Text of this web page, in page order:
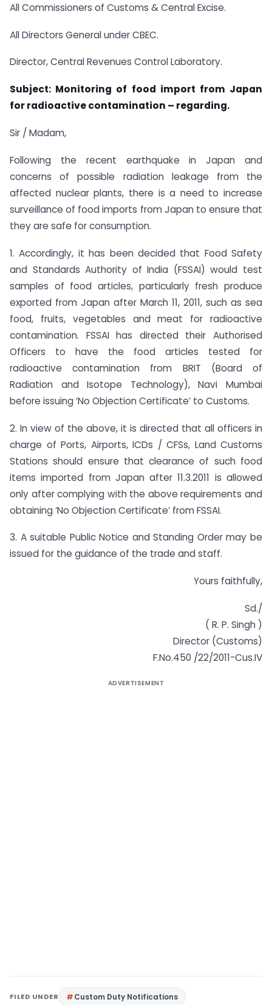
All Commissioners of Customs & Central Excise.
All Directors General under CBEC.
Director, Central Revenues Control Laboratory.
Subject: Monitoring of food import from Japan
for radioactive contamination – regarding.
Sir / Madam,
Following the recent earthquake in Japan and
concerns of possible radiation leakage from the
affected nuclear plants, there is a need to increase
surveillance of food imports from Japan to ensure that
they are safe for consumption.
1. Accordingly, it has been decided that Food Safety
and Standards Authority of India (FSSAI) would test
samples of food articles, particularly fresh produce
exported from Japan after March 11, 2011, such as sea
food, fruits, vegetables and meat for radioactive
contamination. FSSAI has directed their Authorised
Officers to have the food articles tested for
radioactive contamination from BRIT (Board of
Radiation and Isotope Technology), Navi Mumbai
before issuing ‘No Objection Certificate’ to Customs.
2. In view of the above, it is directed that all officers in
charge of Ports, Airports, ICDs / CFSs, Land Customs
Stations should ensure that clearance of such food
items imported from Japan after 11.3.2011 is allowed
only after complying with the above requirements and
obtaining ‘No Objection Certificate’ from FSSAI.
3. A suitable Public Notice and Standing Order may be
issued for the guidance of the trade and staff.
Yours faithfully,
Sd./
( R. P. Singh )
Director (Customs)
F.No.450 /22/2011-Cus.IV
ADVERTISEMENT
FILED UNDER Custom Duty Notifications